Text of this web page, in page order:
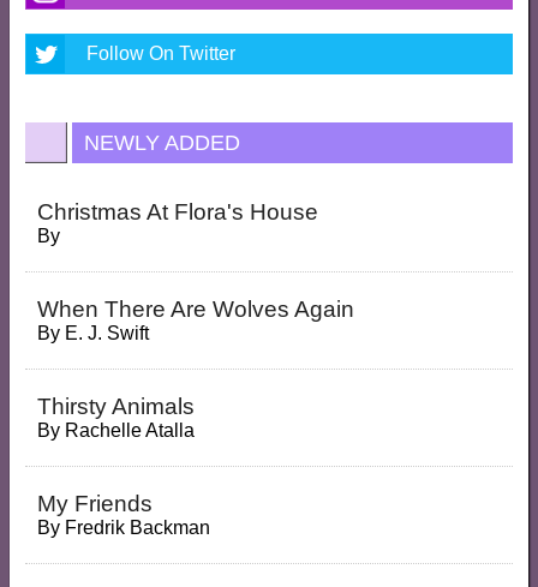
Follow On Twitter
NEWLY ADDED
Christmas At Flora's House
By
When There Are Wolves Again
By E. J. Swift
Thirsty Animals
By Rachelle Atalla
My Friends
By Fredrik Backman